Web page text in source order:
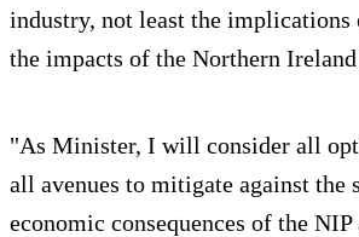
industry, not least the implications
the impacts of the Northern
"As Minister, I will consider all
all avenues to mitigate against the
economic consequences of the